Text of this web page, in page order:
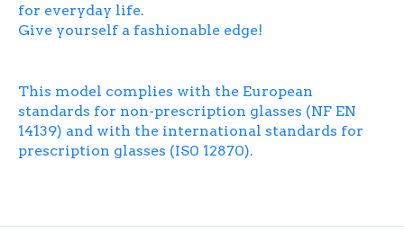
for everyday life.
Give yourself a fashionable edge!
This model complies with the European
standards for non-prescription glasses (NF EN
14139) and with the international standards for
prescription glasses (IS0 12870).